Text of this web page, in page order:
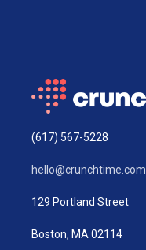
(617) 567-5228
hello@crunchtime.com
129 Portland Street
Boston, MA 02114